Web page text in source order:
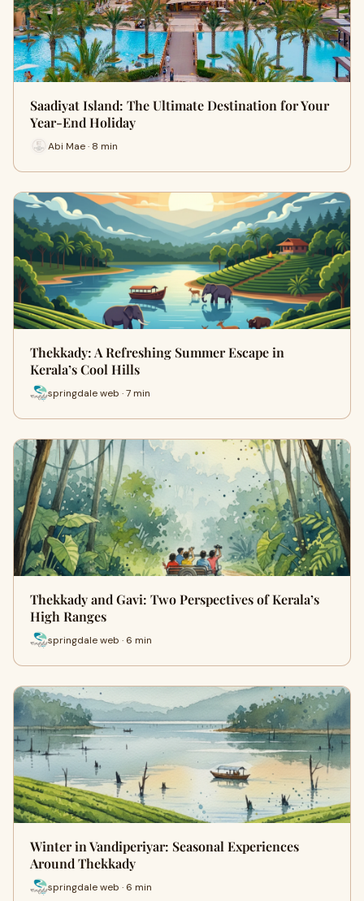
Saadiyat Island: The Ultimate Destination for Your
Year-End Holiday
Abi Mae · 8 min
Thekkady: A Refreshing Summer Escape in
Kerala’s Cool Hills
springdale web · 7 min
Thekkady and Gavi: Two Perspectives of Kerala’s
High Ranges
springdale web · 6 min
Winter in Vandiperiyar: Seasonal Experiences
Around Thekkady
springdale web · 6 min